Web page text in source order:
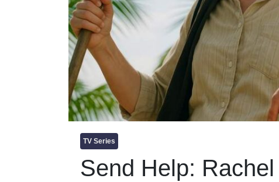
TV Series
Send Help: